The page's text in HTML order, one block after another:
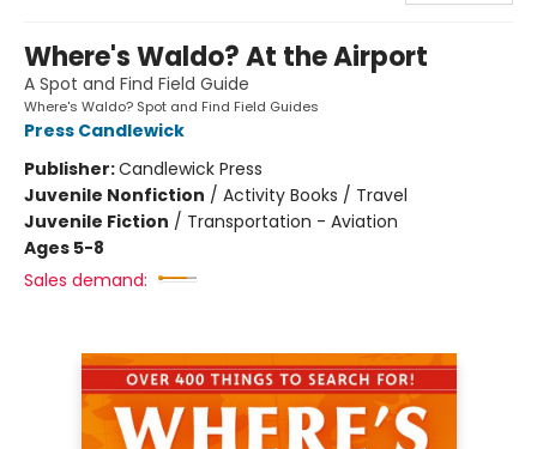
Where's Waldo? At the Airport
A Spot and Find Field Guide
Where's Waldo? Spot and Find Field Guides
Press Candlewick
Publisher:Candlewick Press
Juvenile Nonfiction / Activity Books / Travel
Juvenile Fiction / Transportation - Aviation
Ages 5-8
Sales demand: